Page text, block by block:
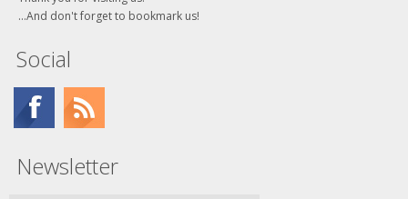
...And don't forget to bookmark us!
Social
Newsletter